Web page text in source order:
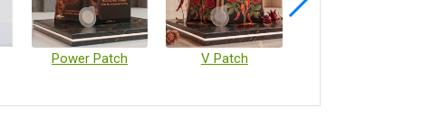
Power Patch V Patch